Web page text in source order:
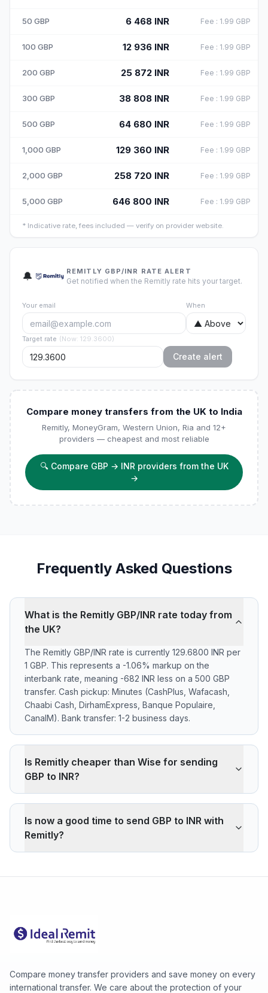
50 GBP 6 468 INR Fee : 1.99 GBP
100 GBP 12 936 INR Fee : 1.99 GBP
200 GBP 25 872 INR Fee : 1.99 GBP
300 GBP 38 808 INR Fee : 1.99 GBP
500 GBP 64 680 INR Fee : 1.99 GBP
1,000 GBP 129 360 INR Fee : 1.99 GBP
2,000 GBP 258 720 INR Fee : 1.99 GBP
5,000 GBP 646 800 INR Fee : 1.99 GBP
* Indicative rate, fees included — verify on provider website.
🔔 REMITLY GBP/INR RATE ALERT
Get notified when the Remitly rate hits your target.
Your email When
Target rate (Now: 129.3600)
Create alert
Compare money transfers from the UK to India
Remitly, MoneyGram, Western Union, Ria and 12+
providers — cheapest and most reliable
🔍 Compare GBP → INR providers from the UK
→
Frequently Asked Questions
What is the Remitly GBP/INR rate today from
the UK?
The Remitly GBP/INR rate is currently 129.6800 INR per
1 GBP. This represents a -1.06% markup on the
interbank rate, meaning -682 INR less on a 500 GBP
transfer. Cash pickup: Minutes (CashPlus, Wafacash,
Chaabi Cash, DirhamExpress, Banque Populaire,
CanalM). Bank transfer: 1-2 business days.
Is Remitly cheaper than Wise for sending
GBP to INR?
INR less than the reference rate. Wise typically charges
~0.40% (about 257 INR less on 500 GBP). Remitly's
advantage is cash pickup through its agency network,
Is now a good time to send GBP to INR with
Remitly?
Compare money transfer providers and save money on every
international transfer. We care about the protection of your